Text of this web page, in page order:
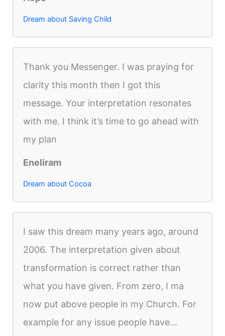
Dream about Saving Child
Thank you Messenger. I was praying for
clarity this month then I got this
message. Your interpretation resonates
with me. I think it’s time to go ahead with
my plan
Eneliram
Dream about Cocoa
I saw this dream many years ago, around
2006. The interpretation given about
transformation is correct rather than
what you have given. From zero, I ma
now put above people in my Church. For
example for any issue people have...